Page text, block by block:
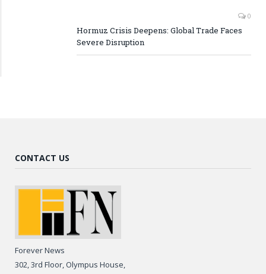
0
Hormuz Crisis Deepens: Global Trade Faces
Severe Disruption
CONTACT US
Forever News
302, 3rd Floor, Olympus House,